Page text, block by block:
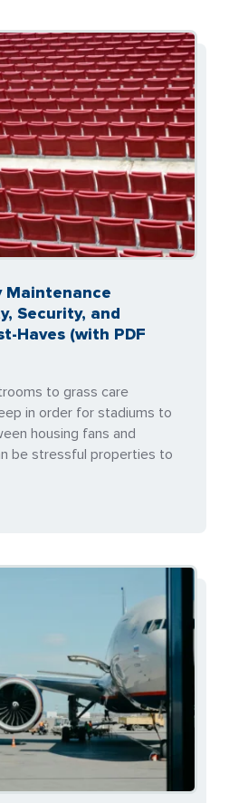
Maintenance
Security, and
Haves (with PDF
to grass care
in order for stadiums to
housing fans and
be stressful properties to